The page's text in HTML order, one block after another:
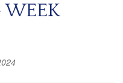
WEEK